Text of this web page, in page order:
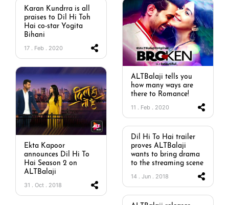
Karan Kundrra is all
praises to Dil Hi Toh
Hai co-star Yogita
Bihani
17 . Feb . 2020
ALTBalaji tells you
how many ways are
there to Romance!
11 . Feb . 2020
Ekta Kapoor
announces Dil Hi To
Hai Season 2 on
ALTBalaji
31 . Oct . 2018
Dil Hi To Hai trailer
proves ALTBalaji
wants to bring drama
to the streaming scene
14 . Jun . 2018